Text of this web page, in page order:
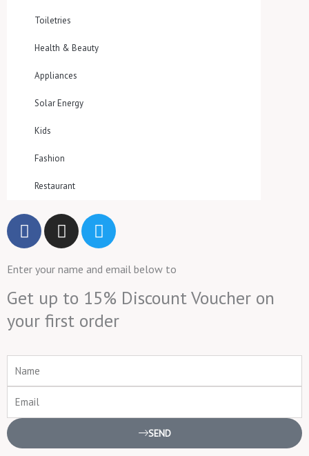
Toiletries
Health & Beauty
Appliances
Solar Energy
Kids
Fashion
Restaurant
F
a
e
b
o
o
I
n
t
a
g
r
m
T
w
t
t
e
r
Enter your name and email below to
Get up to 15% Discount Voucher on
your first order
Email
SEND